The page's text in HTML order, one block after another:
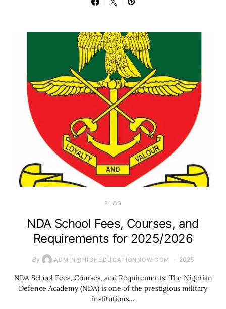
BLOG
NDA School Fees, Courses, and
Requirements for 2025/2026
By ADMIN@HIGHEDUCATIONNOW.COM 2025
NDA School Fees, Courses, and Requirements: The Nigerian
Defence Academy (NDA) is one of the prestigious military
institutions…